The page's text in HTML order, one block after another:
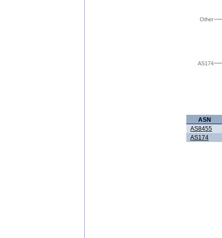
AS174
Other
ASN
AS8455
AS174